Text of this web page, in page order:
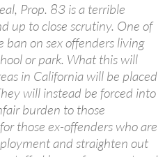
Prop. 83 is a terrible
up to close scrutiny. One of
ban on sex offenders living
or park. What this will
in California will be placed
will instead be forced into
burden to those
those ex-offenders who are
and straighten out